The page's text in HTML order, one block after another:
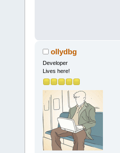
ollydbg
Developer
Lives here!